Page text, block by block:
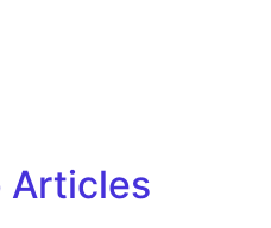
Articles